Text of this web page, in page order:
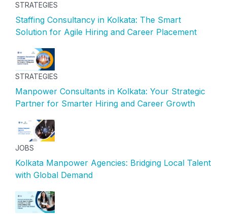
STRATEGIES
Staffing Consultancy in Kolkata: The Smart
Solution for Agile Hiring and Career Placement
STRATEGIES
Manpower Consultants in Kolkata: Your Strategic
Partner for Smarter Hiring and Career Growth
JOBS
Kolkata Manpower Agencies: Bridging Local Talent
with Global Demand